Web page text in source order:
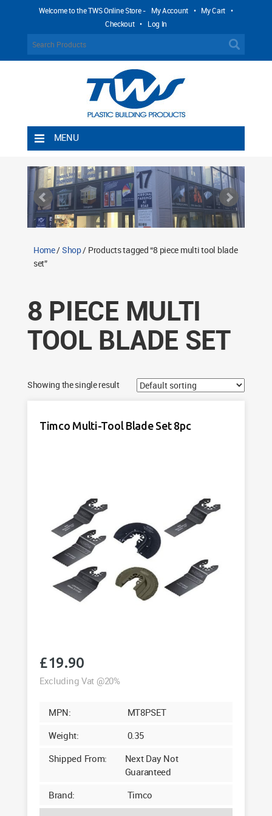
Welcome to the TWS Online Store - My Account • My Cart •
Checkout • Log In
MENU
Shipping Rules
Return Policy
Contact TWS Plastics
Home/Shop/ Products tagged “8 piece multi tool blade
set”
8 PIECE MULTI
TOOL BLADE SET
Showing the single result
Timco Multi-Tool Blade Set 8pc
£19.90
Excluding Vat @20%
MPN:
MT8PSET
Weight:
0.35
Shipped From:
Next Day Not
Guaranteed
Brand:
Timco